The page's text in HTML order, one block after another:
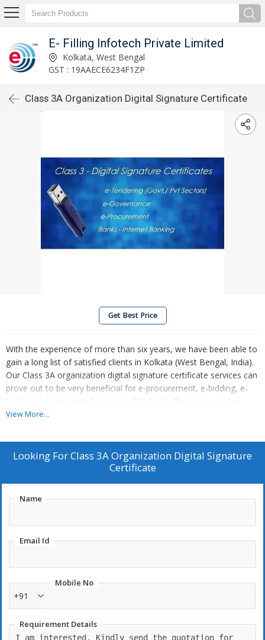
E- Filling Infotech Private Limited
Kolkata, West Bengal
GST : 19AAECE6234F1ZP
Class 3A Organization Digital Signature Certificate
Get Best Price
With the experience of more than six years, we have been able to
gain a long list of satisfied clients in Kolkata (West Bengal, India).
Our Class 3A organization digital signature certificate services can
prove out to be very beneficial for e-procurement, e-bidding, e-
tendering, trademark & patent e-filling, etc. There are various
organizations in Kolkata and in other cities of West Bengal, who
View More...
Looking ForClass 3A Organization Digital Signature
Certificate
Name
Email Id
Mobile No
+91
Requirement Details